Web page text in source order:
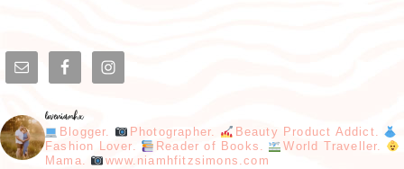
loveniamhx
Blogger. Photographer.
Beauty Product Addict.
Fashion Lover.
Reader of Books.
World Traveller.
Mama.
www.niamhfitzsimons.com